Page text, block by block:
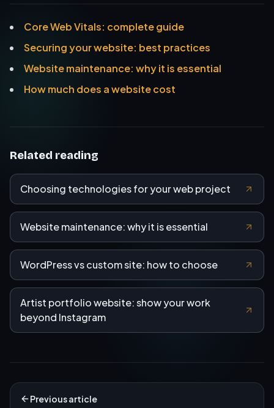
Core Web Vitals: complete guide
Securing your website: best practices
Website maintenance: why it is essential
How much does a website cost
Related reading
Choosing technologies for your web project
Website maintenance: why it is essential
WordPress vs custom site: how to choose
Artist portfolio website: show your work
beyond Instagram
Previous article